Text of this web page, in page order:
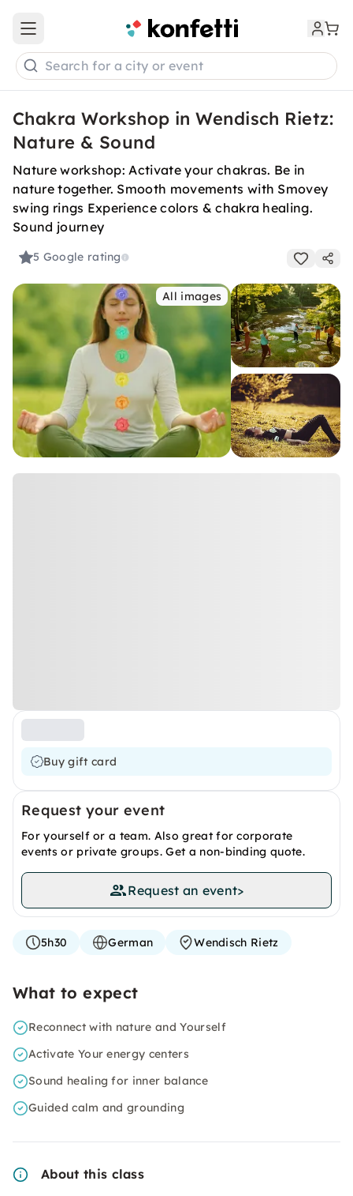
Open main menu
Search for a city or event
Chakra Workshop in Wendisch Rietz:
Nature & Sound
Nature workshop: Activate your chakras. Be in
nature together. Smooth movements with Smovey
swing rings Experience colors & chakra healing.
Sound journey
5 Google rating
All images
Buy gift card
Request your event
For yourself or a team. Also great for corporate
events or private groups. Get a non-binding quote.
Request an event>
5h30 German Wendisch Rietz
What to expect
Reconnect with nature and Yourself
Activate Your energy centers
Sound healing for inner balance
Guided calm and grounding
About this class